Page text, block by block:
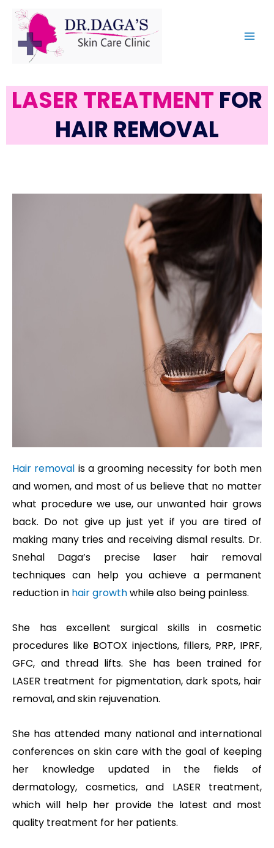
LASER TREATMENT FOR
HAIR REMOVAL
Hair removal is a grooming necessity for both men
and women, and most of us believe that no matter
what procedure we use, our unwanted hair grows
back. Do not give up just yet if you are tired of
making many tries and receiving dismal results. Dr.
Snehal Daga’s precise laser hair removal
techniques can help you achieve a permanent
reduction in hair growthwhile also being painless.
She has excellent surgical skills in cosmetic
procedures like BOTOX injections, fillers, PRP, IPRF,
GFC, and thread lifts. She has been trained for
LASER treatment for pigmentation, dark spots, hair
removal, and skin rejuvenation.
She has attended many national and international
conferences on skin care with the goal of keeping
her knowledge updated in the fields of
dermatology, cosmetics, and LASER treatment,
which will help her provide the latest and most
quality treatment for her patients.